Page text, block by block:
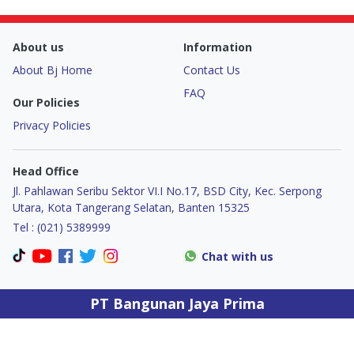
About us
About Bj Home
Our Policies
Privacy Policies
Information
Contact Us
FAQ
Head Office
Jl. Pahlawan Seribu Sektor VI.I No.17, BSD City, Kec. Serpong
Utara, Kota Tangerang Selatan, Banten 15325
Tel : (021) 5389999
Chat with us
PT Bangunan Jaya Prima
Door & Windows
Electrical & Lamp
Hobbies
Houseware
Furniture